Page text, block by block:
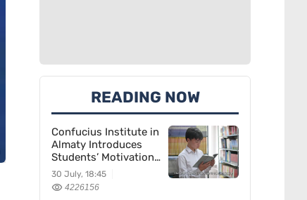
READING NOW
Confucius Institute in
Almaty Introduces
Students’ Motivation
for Learning Chinese
30 July, 18:45
4226156